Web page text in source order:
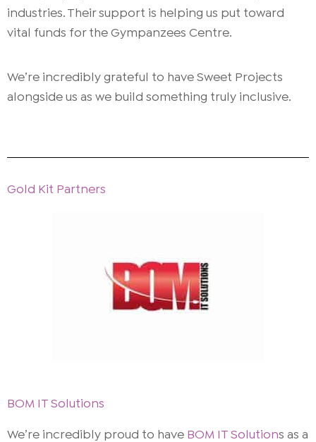
industries. Their support is helping us put toward
vital funds for the Gympanzees Centre.
We’re incredibly grateful to have Sweet Projects
alongside us as we build something truly inclusive.
Gold Kit Partners
BOM IT Solutions
We’re incredibly proud to have BOM IT Solutions as a